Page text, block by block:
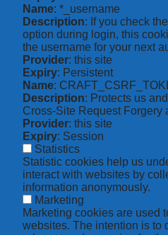
Name: *_username
Description: If you check
option during login, this
the username for your next
Provider: this site
Expiry: Persistent
Name:
Description: Protects us
Cross-Site Request Forgery
Provider: this site
Expiry: Session
Statistics
Statistic cookies help us
interact with websites by
information anonymously.
Marketing
Marketing cookies are used
websites. The intention is to